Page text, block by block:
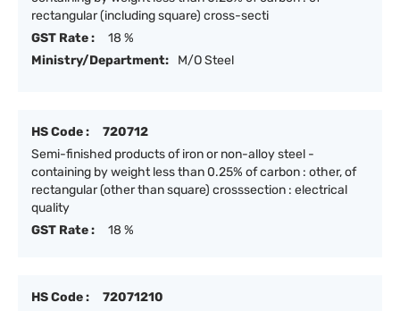
rectangular (including square) cross-secti
GST Rate :
18 %
Ministry/Department:
M/O Steel
HS Code :
720712
Semi-finished products of iron or non-alloy steel -
containing by weight less than 0.25% of carbon : other, of
rectangular (other than square) crosssection : electrical
quality
GST Rate :
18 %
HS Code :
72071210